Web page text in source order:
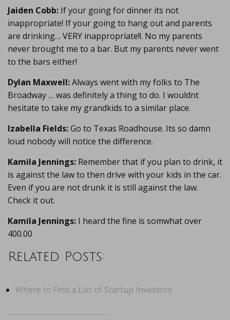
Jaiden Cobb: If your going for dinner its not
inappropriate! If your going to hang out and parents
are drinking… VERY inappropriate!!. No my parents
never brought me to a bar. But my parents never went
to the bars either!
Dylan Maxwell:Always went with my folks to The
Broadway … was definitely a thing to do. I wouldnt
hesitate to take my grandkids to a similar place.
Izabella Fields:Go to Texas Roadhouse. Its so damn
loud nobody will notice the difference.
Kamila Jennings: Remember that if you plan to drink, it
is against the law to then drive with your kids in the car.
Even if you are not drunk it is still against the law.
Check it out.
Kamila Jennings: I heard the fine is somwhat over
400.00
Related Posts:
Where to Find a List of Startup Investors